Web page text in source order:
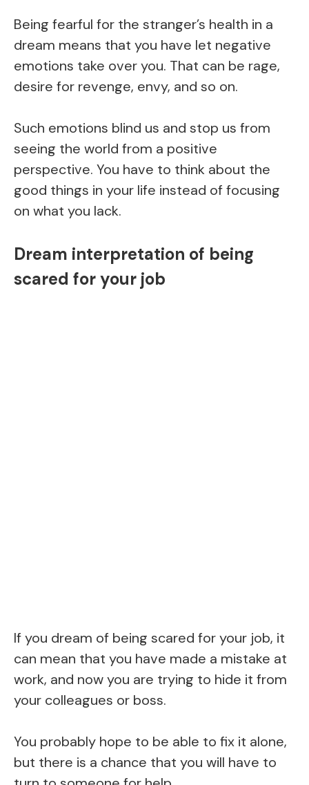
Being fearful for the stranger’s health in a
dream means that you have let negative
emotions take over you. That can be rage,
desire for revenge, envy, and so on.
Such emotions blind us and stop us from
seeing the world from a positive
perspective. You have to think about the
good things in your life instead of focusing
on what you lack.
Dream interpretation of being
scared for your job
If you dream of being scared for your job, it
can mean that you have made a mistake at
work, and now you are trying to hide it from
your colleagues or boss.
You probably hope to be able to fix it alone,
but there is a chance that you will have to